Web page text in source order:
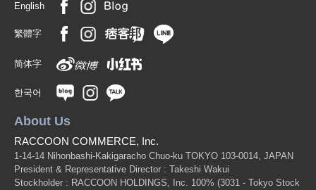
English
繁體字
简体字
한국어
About Us
RACCOON COMMERCE, Inc.
1-14-14 Nihonbashi-Kakigaracho Chuo-ku TOKYO 103-0014, JAPAN
President & Representative Director : Takeshi Wakui
Stockholder : RACCOON HOLDINGS, Inc. 100% (3031 - Tokyo Stock